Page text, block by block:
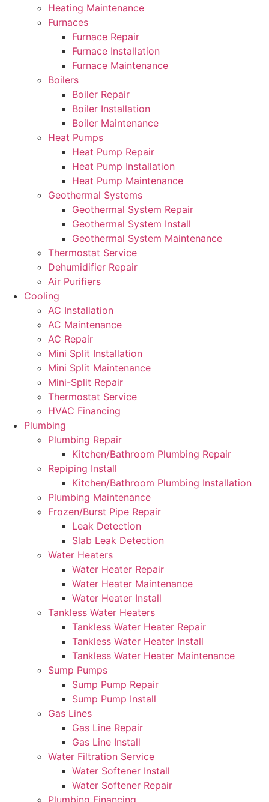
Heating Maintenance
Furnaces
Furnace Repair
Furnace Installation
Furnace Maintenance
Boilers
Boiler Repair
Boiler Installation
Boiler Maintenance
Heat Pumps
Heat Pump Repair
Heat Pump Installation
Heat Pump Maintenance
Geothermal Systems
Geothermal System Repair
Geothermal System Install
Geothermal System Maintenance
Thermostat Service
Dehumidifier Repair
Air Purifiers
Cooling
AC Installation
AC Maintenance
AC Repair
Mini Split Installation
Mini Split Maintenance
Mini-Split Repair
Thermostat Service
HVAC Financing
Plumbing
Plumbing Repair
Kitchen/Bathroom Plumbing Repair
Repiping Install
Kitchen/Bathroom Plumbing Installation
Plumbing Maintenance
Frozen/Burst Pipe Repair
Leak Detection
Slab Leak Detection
Water Heaters
Water Heater Repair
Water Heater Maintenance
Water Heater Install
Tankless Water Heaters
Tankless Water Heater Repair
Tankless Water Heater Install
Tankless Water Heater Maintenance
Sump Pumps
Sump Pump Repair
Sump Pump Install
Gas Lines
Gas Line Repair
Gas Line Install
Water Filtration Service
Water Softener Install
Water Softener Repair
Plumbing Financing